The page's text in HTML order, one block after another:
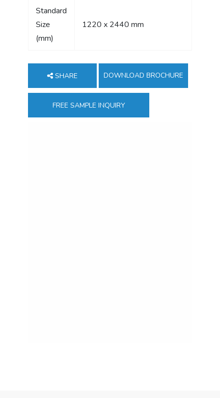
Standard
Size
(mm)
1220 x 2440 mm
SHARE DOWNLOAD BROCHURE
FREE SAMPLE INQUIRY